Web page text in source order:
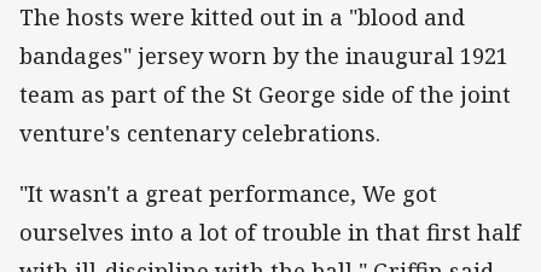
The hosts were kitted out in a "blood and
bandages" jersey worn by the inaugural 1921
team as part of the St George side of the joint
venture's centenary celebrations.
"It wasn't a great performance, We got
ourselves into a lot of trouble in that first half